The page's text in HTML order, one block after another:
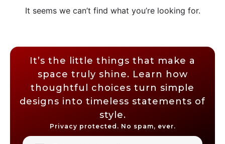
It seems we can’t find what you’re looking for.
It’s the little things that make a
space truly shine. Learn how
thoughtful choices turn simple
designs into timeless statements of
style.
Privacy protected. No spam, ever.